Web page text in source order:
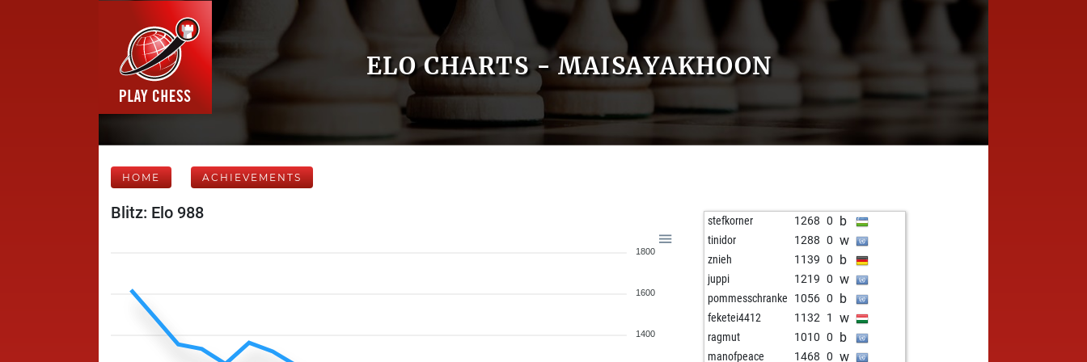
ELO CHARTS - MAISAYAKHOON
HOME ACHIEVEMENTS
Blitz: Elo 988
1800
1600
1400
stefkorner 1268 0 b
tinidor 1288 0 w
znieh 1139 0 b
juppi 1219 0 w
pommesschranke 1056 0 b
feketei4412 1132 1 w
ragmut 1010 0 b
manofpeace 1468 0 w